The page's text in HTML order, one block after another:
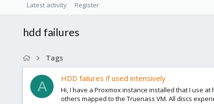
Latest activity Register
hdd failures
Tags
A
HDD failures if used intensively
Hi, I have a Proxmox instance installed that I use
others mapped to the Truenass VM. All discs